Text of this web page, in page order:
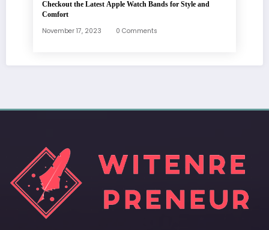
Checkout the Latest Apple Watch Bands for Style and
Comfort
November 17, 2023 0 Comments